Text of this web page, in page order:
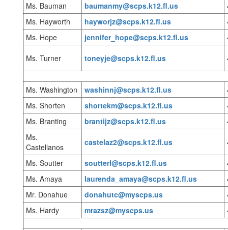
Ms. Bauman
baumanmy@scps.k12.fl.us
Ms. Hayworth
hayworjz@scps.k12.fl.us
Ms. Hope
jennifer_hope@scps.k12.fl.us
Ms. Turner toneyje@scps.k12.fl.us
Ms. Washington washinnj@scps.k12.fl.us
Ms. Shorten
shortekm@scps.k12.fl.us
Ms. Branting
brantijz@scps.k12.fl.us
Ms.
Castellanos
castelaz2@scps.k12.fl.us
Ms. Soutter soutterl@scps.k12.fl.us
Ms. Amaya
laurenda_amaya@scps.k12.fl.us
Mr. Donahue
donahutc@myscps.us
Ms. Hardy
mrazsz@myscps.us